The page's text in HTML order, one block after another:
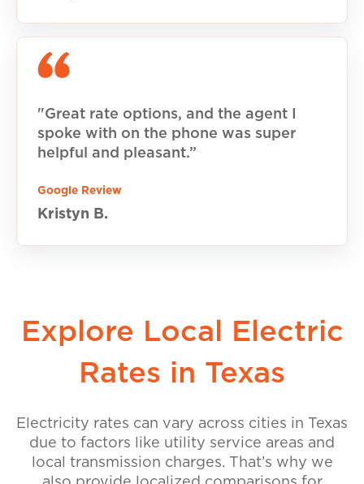
"Great rate options, and the agent I
spoke with on the phone was super
helpful and pleasant.”
Google Review
Kristyn B.
Explore Local Electric
Rates in Texas
Electricity rates can vary across cities in Texas
due to factors like utility service areas and
local transmission charges. That’s why we